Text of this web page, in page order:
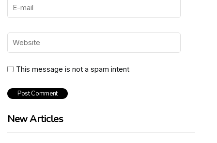
This message is not a spam intent
New Articles